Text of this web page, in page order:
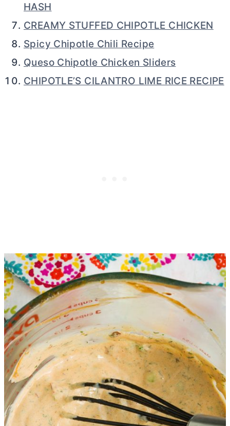
HASH
CREAMY STUFFED CHIPOTLE CHICKEN
Spicy Chipotle Chili Recipe
Queso Chipotle Chicken Sliders
CHIPOTLE’S CILANTRO LIME RICE RECIPE